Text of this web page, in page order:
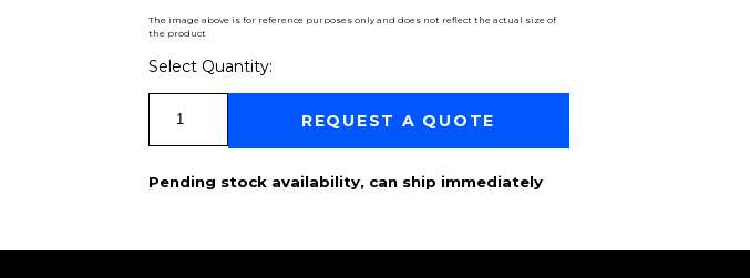
The image above is for reference purposes only and does not reflect the actual size of
the product
Select Quantity:
REQUEST A QUOTE
Pending stock availability, can ship immediately